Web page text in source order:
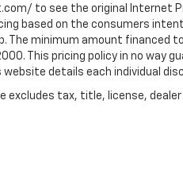
to see the original Internet
based on the consumers
The minimum amount financed
This pricing policy in no way
details each individual
excludes tax, title, license,